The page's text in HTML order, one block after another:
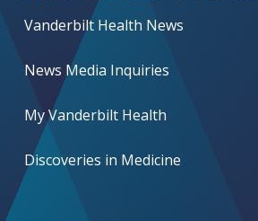
Vanderbilt Health News
News Media Inquiries
My Vanderbilt Health
Discoveries in Medicine